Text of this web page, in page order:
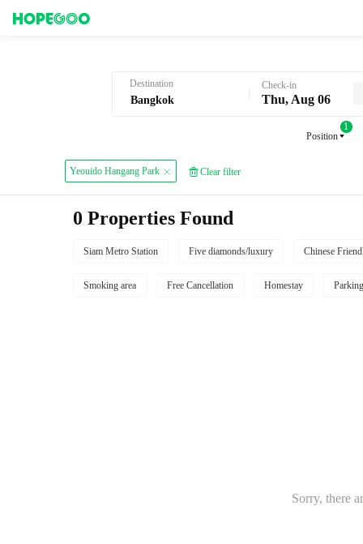
Destination Check-in
Thu, Aug 06
Position
1
Yeouido Hangang Park Clear filter
0 Properties Found
Siam Metro Station Five diamonds/luxury Chinese
Smoking area Free Cancellation Homestay Parking
Sorry, there